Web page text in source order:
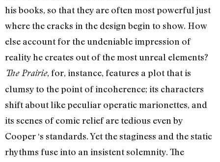
his books, so that they are often most powerful just
where the cracks in the design begin to show. How
else account for the undeniable impression of
reality he creates out of the most unreal elements?
The Prairie, for, in­stance, features a plot that is
clumsy to the point of incoherence; its characters
shift about like peculiar operatic marionettes, and
its scenes of comic relief are tedious even by
Cooper ‘s standards. Yet the stagi­ness and the static
rhythms fuse into an insistent solemnity. The